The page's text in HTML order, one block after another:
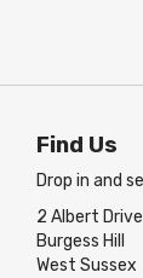
Find Us
Drop in and
2 Albert Drive
Burgess Hill
West Sussex